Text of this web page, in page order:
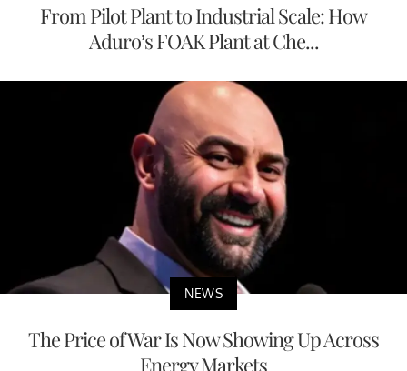
From Pilot Plant to Industrial Scale: How
Aduro’s FOAK Plant at Che...
NEWS
The Price of War Is Now Showing Up Across
Energy Markets